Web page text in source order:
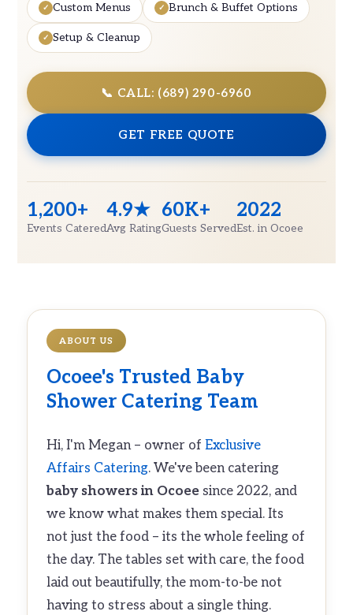
Custom Menus Brunch & Buffet Options
Setup & Cleanup
📞 CALL: (689) 290-6960
GET FREE QUOTE
1,200+
Events Catered
4.9★
Avg Rating
60K+
Guests Served
2022
Est. in Ocoee
ABOUT US
Ocoee's Trusted Baby
Shower Catering Team
Hi, I'm Megan – owner ofExclusive
Affairs Catering. We've been catering
baby showers in Ocoee since 2022, and
we know what makes them special. Its
not just the food – its the whole feeling of
the day. The tables set with care, the food
laid out beautifully, the mom-to-be not
having to stress about a single thing.